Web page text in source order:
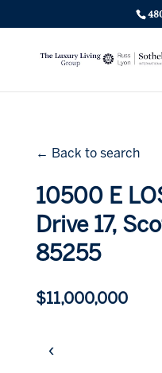
← Back to search
10500 E
Drive 17,
85255
$11,000,000
‹